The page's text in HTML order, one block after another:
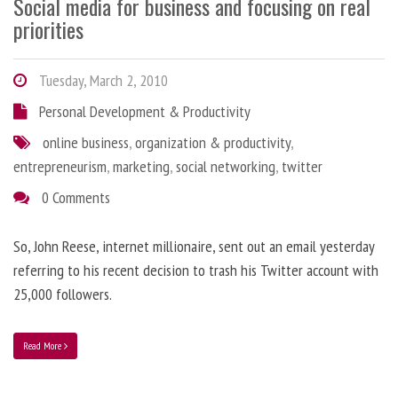
Social media for business and focusing on real
priorities
Tuesday, March 2, 2010
Personal Development & Productivity
online business,organization & productivity,
entrepreneurism,marketing,social networking, twitter
0 Comments
So, John Reese, internet millionaire, sent out an email yesterday
referring to his recent decision to trash his Twitter account with
25,000 followers.
Read More